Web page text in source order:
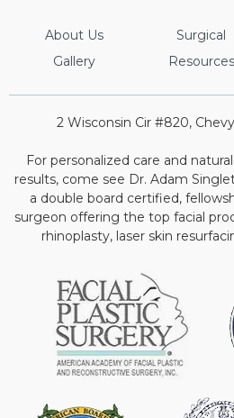
About Us Surgical
Gallery
Resources
2 Wisconsin Cir #820,
For personalized care and
results, come see Dr. Adam
a double board certified,
surgeon offering the top facial
rhinoplasty, laser skin